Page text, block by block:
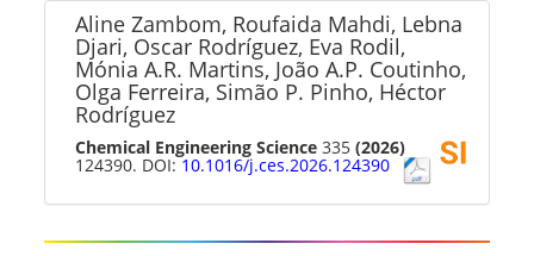
Aline Zambom, Roufaida Mahdi, Lebna
Djari, Oscar Rodríguez, Eva Rodil,
Mónia A.R. Martins, João A.P. Coutinho,
Olga Ferreira, Simão P. Pinho, Héctor
Rodríguez
Chemical Engineering Science 335(2026)
124390. DOI:10.1016/j.ces.2026.124390